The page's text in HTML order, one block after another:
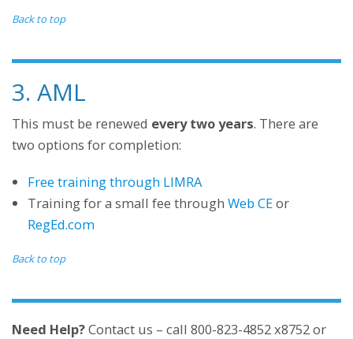
Back to top
3. AML
This must be renewed every two years. There are
two options for completion:
Free training through LIMRA
Training for a small fee through Web CEor
RegEd.com
Back to top
Need Help?Contact us – call 800-823-4852 x8752 or